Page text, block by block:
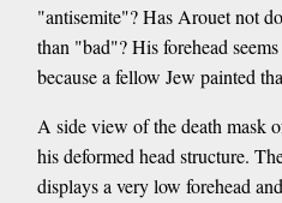
"antisemite"? Has Arouet not
than "bad"? His forehead
because a fellow Jew painted
A side view of the death mask
his deformed head structure.
displays a very low forehead